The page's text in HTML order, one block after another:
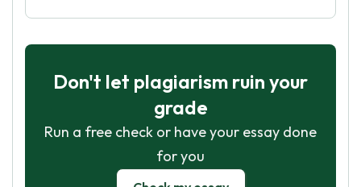
Don't let plagiarism ruin your
grade
Run a free check or have your essay done
for you